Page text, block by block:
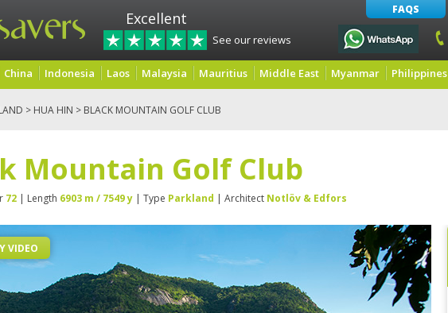
Excellent
See our reviews
FAQS
China Indonesia Laos Malaysia Mauritius Middle East Myanmar Philippines
> HUA HIN > BLACK MOUNTAIN GOLF CLUB
Mountain Golf Club
72 | Length 6903 m / 7549 y | Type Parkland | Architect Notlöv & Edfors
VIDEO